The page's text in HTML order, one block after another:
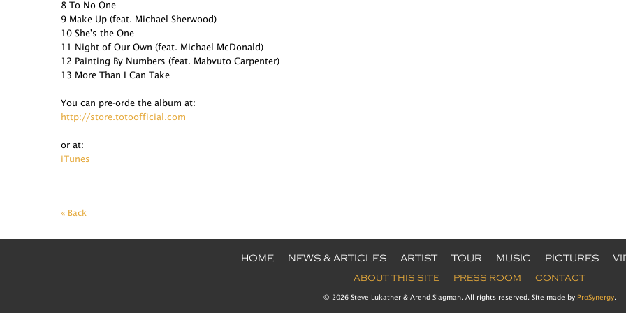
8 To No One
9 Make Up (feat. Michael Sherwood)
10 She's the One
11 Night of Our Own (feat. Michael McDonald)
12 Painting By Numbers (feat. Mabvuto Carpenter)
13 More Than I Can Take
You can pre-orde the album at:
http://store.totoofficial.com
or at:
iTunes
« Back
HOME NEWS & ARTICLES ARTIST TOUR MUSIC PICTURES
ABOUT THIS SITE PRESS ROOM CONTACT
© 2026 Steve Lukather & Arend Slagman. All rights reserved. Site made by ProSynergy.